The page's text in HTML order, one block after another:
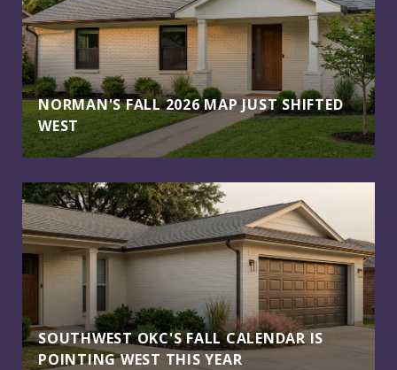
NORMAN'S FALL 2026 MAP JUST SHIFTED
WEST
SOUTHWEST OKC'S FALL CALENDAR IS
POINTING WEST THIS YEAR